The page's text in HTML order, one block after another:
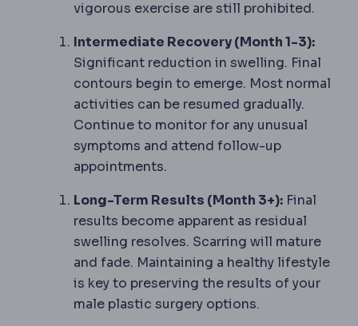
vigorous exercise are still prohibited.
Intermediate Recovery (Month 1-3):
Significant reduction in swelling. Final
contours begin to emerge. Most normal
activities can be resumed gradually.
Continue to monitor for any unusual
symptoms and attend follow-up
appointments.
Long-Term Results (Month 3+): Final
results become apparent as residual
swelling resolves. Scarring will mature
and fade. Maintaining a healthy lifestyle
is key to preserving the results of your
male plastic surgery options.